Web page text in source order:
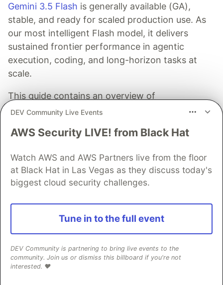
Gemini 3.5 Flash is generally available (GA),
stable, and ready for scaled production use. As
our most intelligent Flash model, it delivers
sustained frontier performance in agentic
execution, coding, and long-horizon tasks at
scale.
This guide contains an overview of
improvements, API changes, and migration
Follow
JOINED
DEV Community Live Events
AWS Security LIVE! from Black Hat
Watch AWS and AWS Partners live from the floor
at Black Hat in Las Vegas as they discuss today's
biggest cloud security challenges.
Tune in to the full event
DEV Community is partnering to bring live events to the
community. Join us or dismiss this billboard if you're not
interested. ❤️